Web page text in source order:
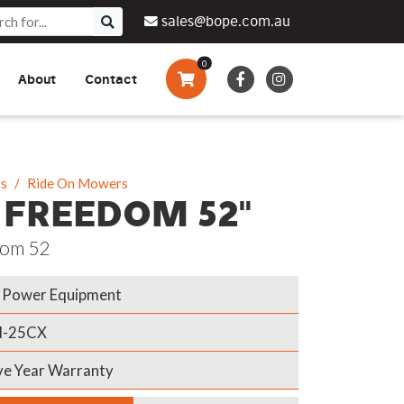
sales@bope.com.au
& Drills
Side By Side Vehicles
Pumps &
Policy
About
We Do
Contact
0
Ride On Mowers
52"
52
Power Equipment
25CX
Year Warranty